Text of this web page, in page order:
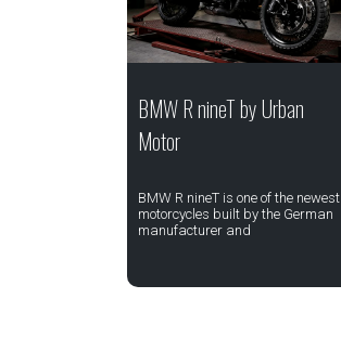
BMW R nineT by Urban
Motor
BMW R nineT is one of the newest
motorcycles built by the German
manufacturer and